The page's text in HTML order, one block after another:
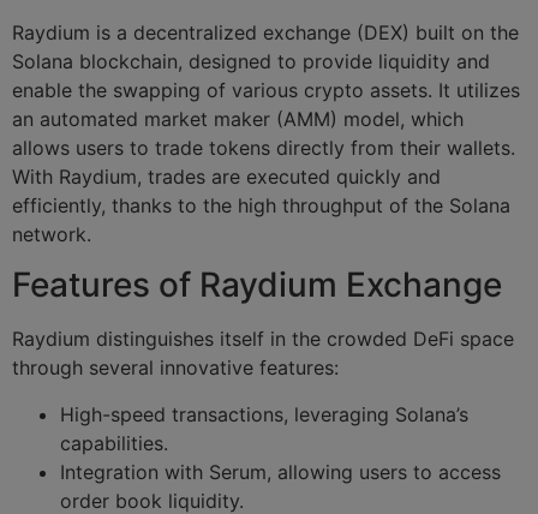
Raydium is a decentralized exchange (DEX) built on the
Solana blockchain, designed to provide liquidity and
enable the swapping of various crypto assets. It utilizes
an automated market maker (AMM) model, which
allows users to trade tokens directly from their wallets.
With Raydium, trades are executed quickly and
efficiently, thanks to the high throughput of the Solana
network.
Features of Raydium Exchange
Raydium distinguishes itself in the crowded DeFi space
through several innovative features:
High-speed transactions, leveraging Solana’s
capabilities.
Integration with Serum, allowing users to access
order book liquidity.